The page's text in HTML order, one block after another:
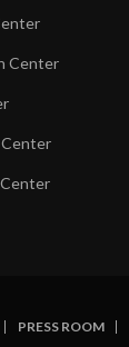
Center
Center
PRESS ROOM